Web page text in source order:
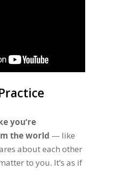
you’re
the world — like
about each other
to you. It’s as if